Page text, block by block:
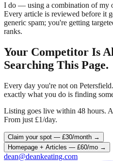
I do — using a combination of my
Every article is reviewed before it
generic spam; you're getting
ranks.
Your Competitor Is
Searching This Page.
Every day you're not on Petersfield
exactly what you do is finding
Listing goes live within 48 hours.
From just £1/day.
Claim your spot — £30/month →
Homepage + Articles — £60/mo →
dean@deankeating.com